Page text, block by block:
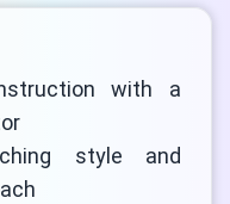
with a
style and